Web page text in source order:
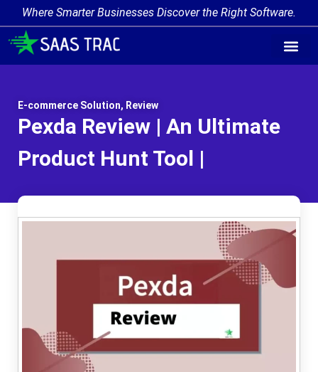
Where Smarter Businesses Discover the Right Software.
E-commerce Solution, Review
Pexda Review | An Ultimate
Product Hunt Tool |